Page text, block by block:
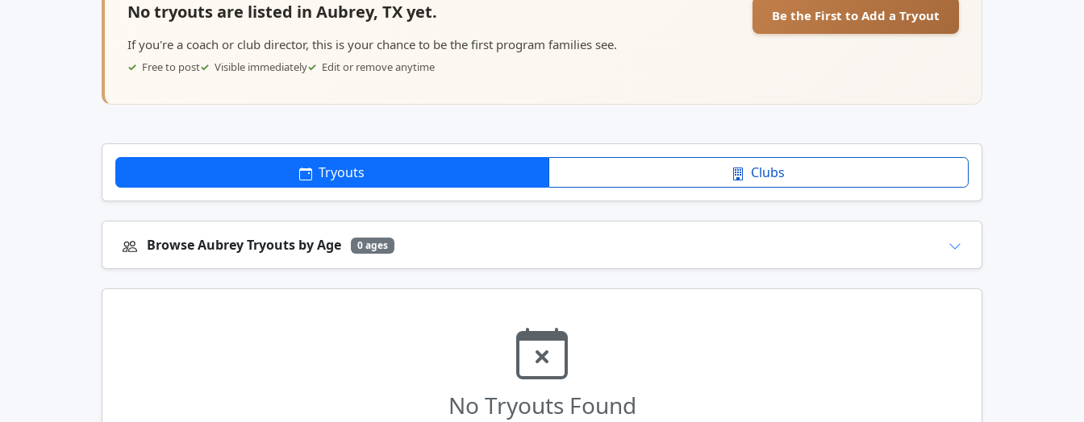
No tryouts are listed in Aubrey, TX yet.
If you're a coach or club director, this is your chance to be the first program families see.
Free to post Visible immediately Edit or remove anytime
Be the First to Add a Tryout
Tryouts Clubs
Browse Aubrey Tryouts by Age 0 ages
No Tryouts Found